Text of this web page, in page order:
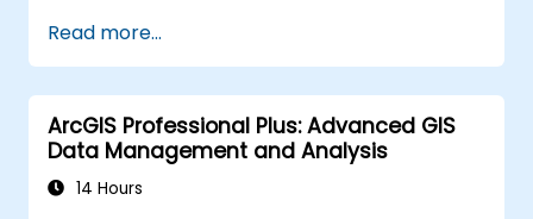
infrastructure that enable Big Data storage,
Distributed Processing, and Scalability.
Read more...
ArcGIS Professional Plus: Advanced GIS
Data Management and Analysis
14 Hours